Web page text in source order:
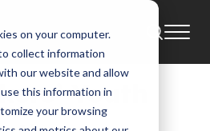
on your computer.
collect information
our website and allow
this information in
your browsing
Youth